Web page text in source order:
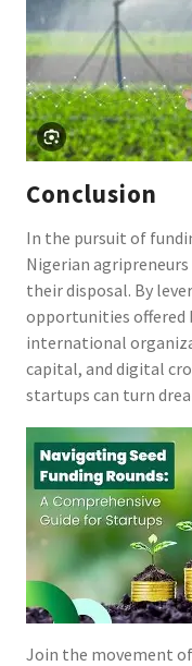
Conclusion
In the pursuit of
Nigerian
their disposal. By
opportunities offered
international
capital, and digital
startups can turn
Join the movement